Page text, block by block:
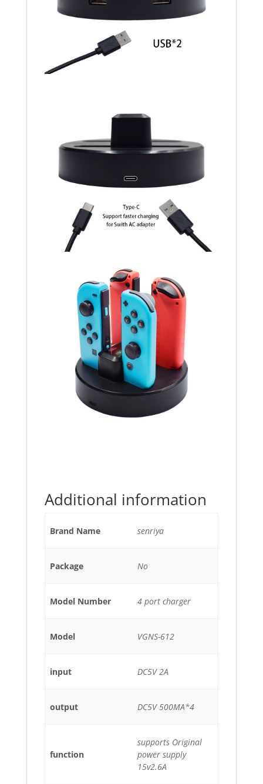
Additional information
Brand Name senriya
Package No
Model Number 4 port charger
Model VGNS-612
input DC5V 2A
output DC5V 500MA*4
function
supports Original
power supply
15v2.6A